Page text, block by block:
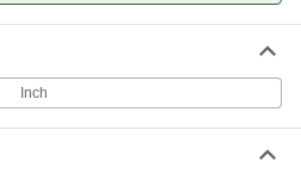
Inch